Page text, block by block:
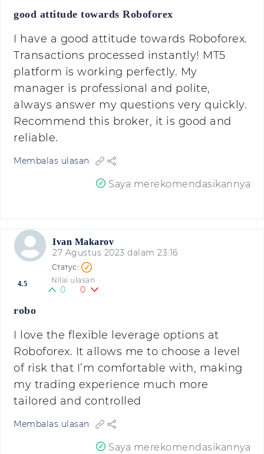
good attitude towards Roboforex
I have a good attitude towards Roboforex.
Transactions processed instantly! MT5
platform is working perfectly. My
manager is professional and polite,
always answer my questions very quickly.
Recommend this broker, it is good and
reliable.
Membalas ulasan
Saya merekomendasikannya
Ivan Makarov
27 Agustus 2023 dalam 23:16
4.5 Nilai ulasan
0 0
robo
I love the flexible leverage options at
Roboforex. It allows me to choose a level
of risk that I’m comfortable with, making
my trading experience much more
tailored and controlled
Membalas ulasan
Saya merekomendasikannya